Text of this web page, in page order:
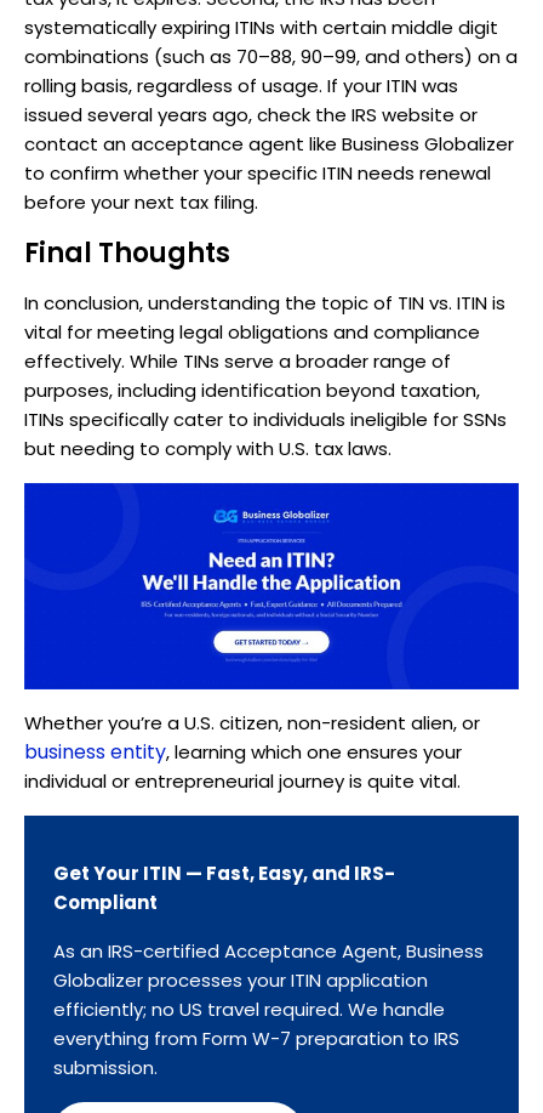
systematically expiring ITINs with certain middle digit
combinations (such as 70–88, 90–99, and others) on a
rolling basis, regardless of usage. If your ITIN was
issued several years ago, check the IRS website or
contact an acceptance agent like Business Globalizer
to confirm whether your specific ITIN needs renewal
before your next tax filing.
Final Thoughts
In conclusion, understanding the topic of TIN vs. ITIN is
vital for meeting legal obligations and compliance
effectively. While TINs serve a broader range of
purposes, including identification beyond taxation,
ITINs specifically cater to individuals ineligible for SSNs
but needing to comply with U.S. tax laws.
Whether you’re a U.S. citizen, non-resident alien, or
business entity, learning which one ensures your
individual or entrepreneurial journey is quite vital.
Get Your ITIN — Fast, Easy, and IRS-
Compliant
As an IRS-certified Acceptance Agent, Business
Globalizer processes your ITIN application
efficiently; no US travel required. We handle
everything from Form W-7 preparation to IRS
submission.